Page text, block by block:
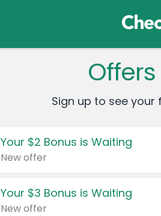
Sign up to see your
Your $2 Bonus is Waiting
New offer
Your $3 Bonus is Waiting
New offer